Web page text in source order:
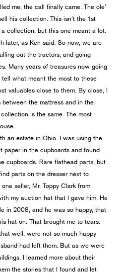
me, the call finally came. The ole’
his collection. This isn’t the 1st
collection, but this one meant a lot.
later, as Ken said. So now, we are
out the tractors, and going
Many years of treasures now going
what meant the most to these
valuables close to them. By close, I
the mattress and in the
is the same. The most
an estate in Ohio. I was using the
paper in the cupboards and found
cupboards. Rare flathead parts, but
parts on the dresser next to
seller, Mr. Toppy Clark from
my auction hat that I gave him. He
in 2008, and he was so happy, that
hat on. That brought me to tears.
well, were not so much happy
had left them. But as we were
I learned more about their
the stories that I found and let